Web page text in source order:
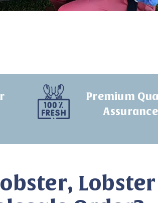
Premium
Assurance